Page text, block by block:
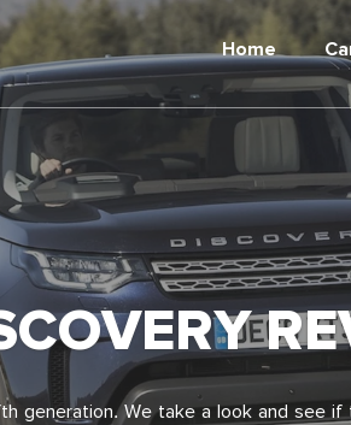
Home
generation. We take a look and see